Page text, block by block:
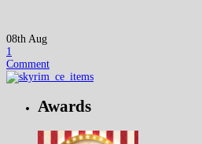
08th Aug
1
Comment
Awards